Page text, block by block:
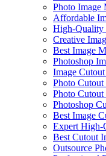
Photo Image
Affordable
High-Quality
Creative
Best Image
Photoshop
Image
Photo
Photo
Photoshop
Best Image
Expert High-
Best Cutout
Outsource